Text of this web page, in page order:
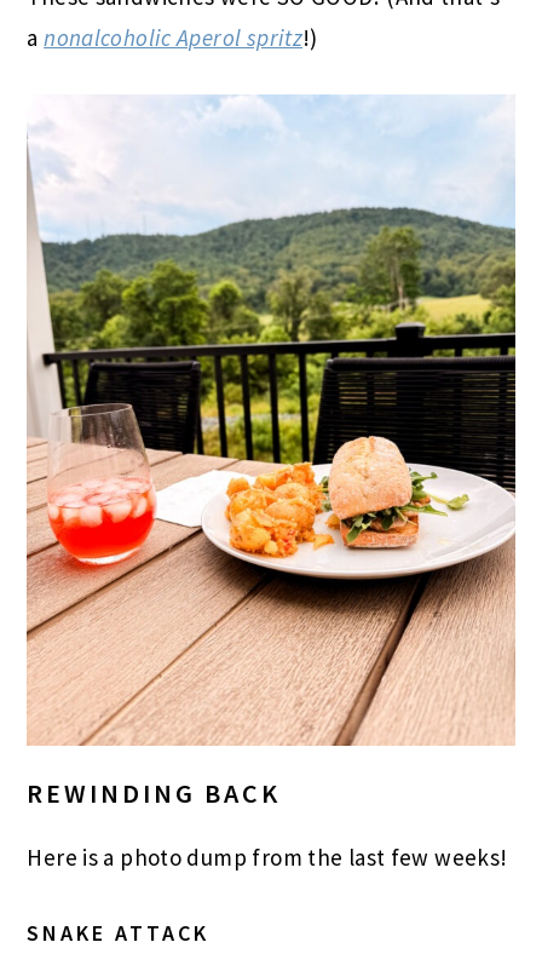
anonalcoholic Aperol spritz!)
REWINDING BACK
Here is a photo dump from the last few weeks!
SNAKE ATTACK